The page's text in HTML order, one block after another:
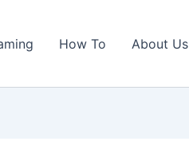
How To About Us